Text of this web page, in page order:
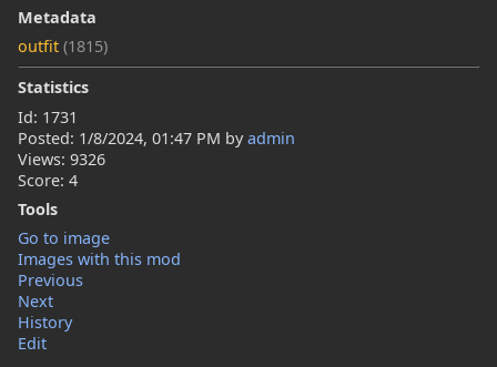
Metadata
outfit (1815)
Statistics
Id: 1731
Posted: 1/8/2024, 01:47 PM byadmin
Views: 9326
Score: 4
Tools
Go to image
Images with this mod
Previous
Next
History
Edit